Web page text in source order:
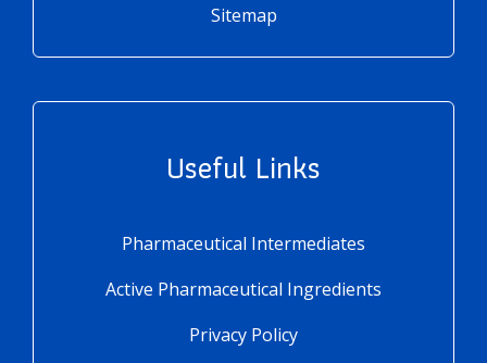
Sitemap
Useful Links
Pharmaceutical Intermediates
Active Pharmaceutical Ingredients
Privacy Policy